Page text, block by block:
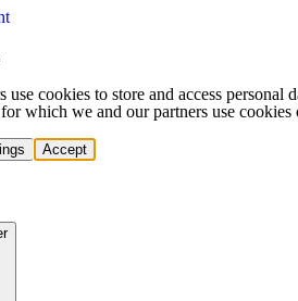
use cookies to store and access
which we and our partners use
Accept